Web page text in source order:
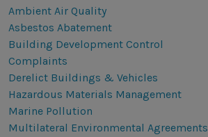
Ambient Air Quality
Asbestos Abatement
Building Development Control
Complaints
Derelict Buildings & Vehicles
Hazardous Materials Management
Marine Pollution
Multilateral Environmental Agreements